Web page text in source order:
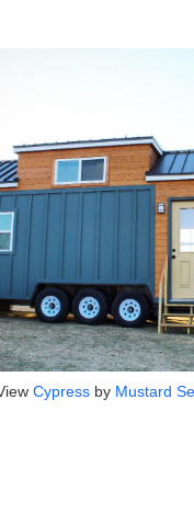
Cypress by Mustard